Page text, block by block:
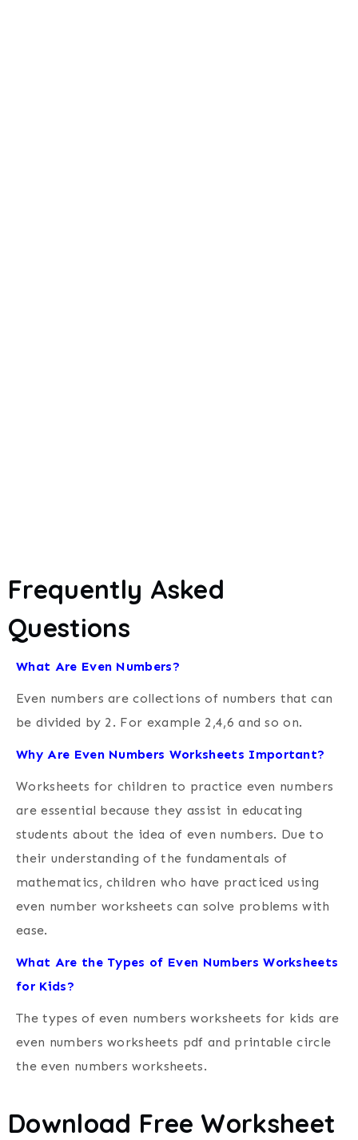
Frequently Asked
Questions
What Are Even Numbers?
Even numbers are collections of numbers that can
be divided by 2. For example 2,4,6 and so on.
Why Are Even Numbers Worksheets Important?
Worksheets for children to practice even numbers
are essential because they assist in educating
students about the idea of even numbers. Due to
their understanding of the fundamentals of
mathematics, children who have practiced using
even number worksheets can solve problems with
ease.
What Are the Types of Even Numbers Worksheets
for Kids?
The types of even numbers worksheets for kids are
even numbers worksheets pdf and printable circle
the even numbers worksheets.
Download Free Worksheet